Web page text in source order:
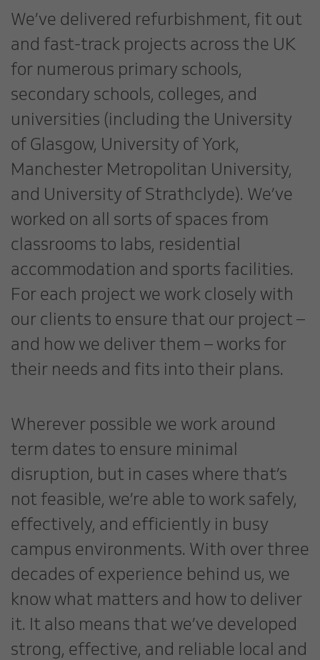
We’ve delivered refurbishment, fit out
and fast-track projects across the UK
for numerous primary schools,
secondary schools, colleges, and
universities (including the University
of Glasgow, University of York,
Manchester Metropolitan University,
and University of Strathclyde). We’ve
worked on all sorts of spaces from
classrooms to labs, residential
accommodation and sports facilities.
For each project we work closely with
our clients to ensure that our project –
and how we deliver them – works for
their needs and fits into their plans.
Wherever possible we work around
term dates to ensure minimal
disruption, but in cases where that’s
not feasible, we’re able to work safely,
effectively, and efficiently in busy
campus environments. With over three
decades of experience behind us, we
know what matters and how to deliver
it. It also means that we’ve developed
strong, effective, and reliable local and